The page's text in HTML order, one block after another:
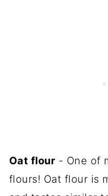
Oat flour - One of
flours! Oat flour is